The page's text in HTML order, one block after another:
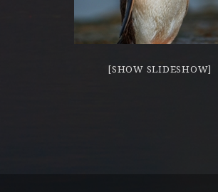
[SHOW SLIDESHOW]